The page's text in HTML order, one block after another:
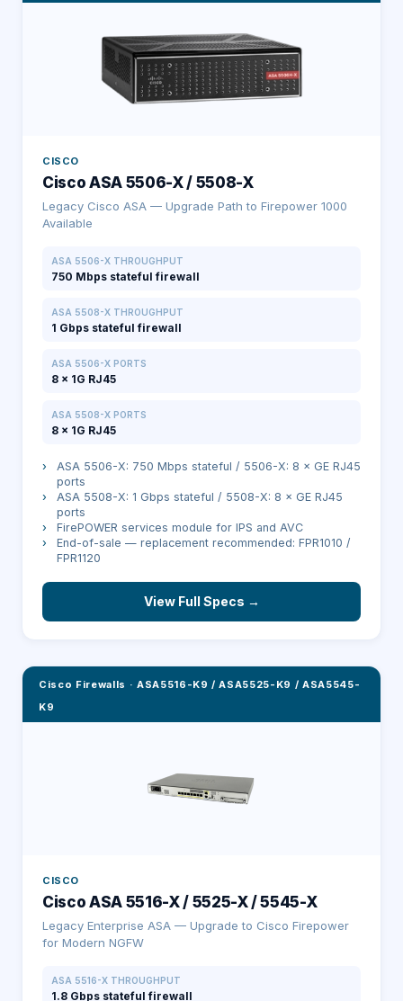
CISCO
Cisco ASA 5506-X / 5508-X
Legacy Cisco ASA — Upgrade Path to Firepower 1000
Available
ASA 5506-X THROUGHPUT
750 Mbps stateful firewall
ASA 5508-X THROUGHPUT
1 Gbps stateful firewall
ASA 5506-X PORTS
8 × 1G RJ45
ASA 5508-X PORTS
8 × 1G RJ45
›
ASA 5506-X: 750 Mbps stateful / 5506-X: 8 × GE RJ45
ports
›
ASA 5508-X: 1 Gbps stateful / 5508-X: 8 × GE RJ45
ports
›
FirePOWER services module for IPS and AVC
›
End-of-sale — replacement recommended: FPR1010 /
FPR1120
View Full Specs →
Cisco Firewalls · ASA5516-K9 / ASA5525-K9 / ASA5545-
K9
CISCO
Cisco ASA 5516-X / 5525-X / 5545-X
Legacy Enterprise ASA — Upgrade to Cisco Firepower
for Modern NGFW
ASA 5516-X THROUGHPUT
1.8 Gbps stateful firewall